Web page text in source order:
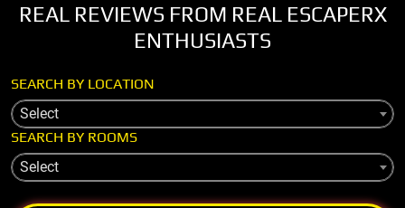
REAL REVIEWS FROM REAL ESCAPERX
ENTHUSIASTS
SEARCH BY LOCATION
Select
SEARCH BY ROOMS
Select